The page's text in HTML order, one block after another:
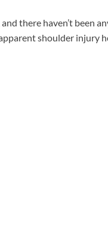
there haven’t been
shoulder injury